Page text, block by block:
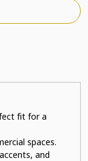
fit for a
spaces.
and